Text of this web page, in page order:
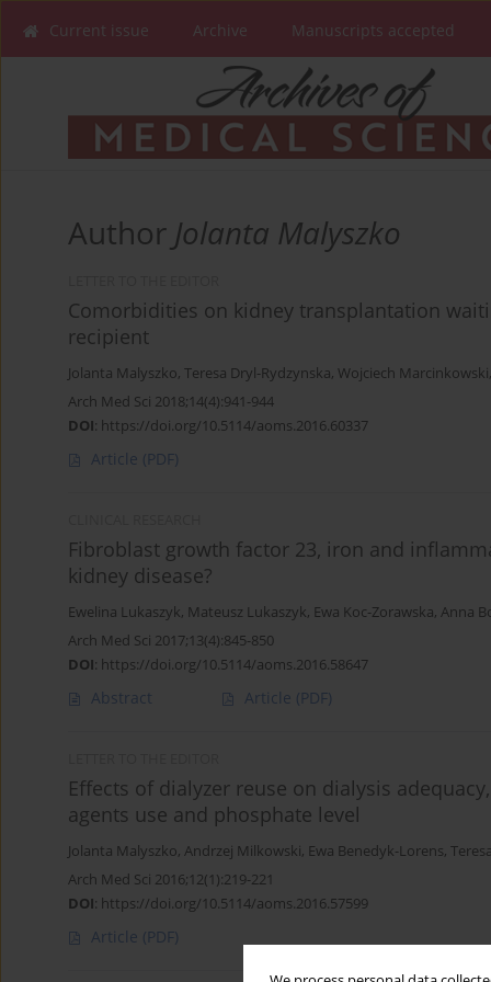
Current issue Archive Manuscripts accepted
Author Jolanta Malyszko
Comorbidities on kidney transplantation
recipient
Jolanta Malyszko, Teresa Dryl-Rydzynska, Wojciech Marcinkowski,
Arch Med Sci 2018;14(4):941-944
DOI: https://doi.org/10.5114/aoms.2016.60337
Article (PDF)
Fibroblast growth factor 23, iron and
kidney disease?
Ewelina Lukaszyk, Mateusz Lukaszyk, Ewa Koc-Zorawska, Anna
Arch Med Sci 2017;13(4):845-850
DOI: https://doi.org/10.5114/aoms.2016.58647
Abstract Article (PDF)
Effects of dialyzer reuse on dialysis
agents use and phosphate level
Jolanta Malyszko, Andrzej Milkowski, Ewa Benedyk-Lorens,
Arch Med Sci 2016;12(1):219-221
DOI: https://doi.org/10.5114/aoms.2016.57599
Article (PDF)